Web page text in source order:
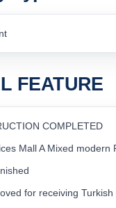
FEATURE
COMPLETED
Mall A Mixed modern
for receiving Turkish